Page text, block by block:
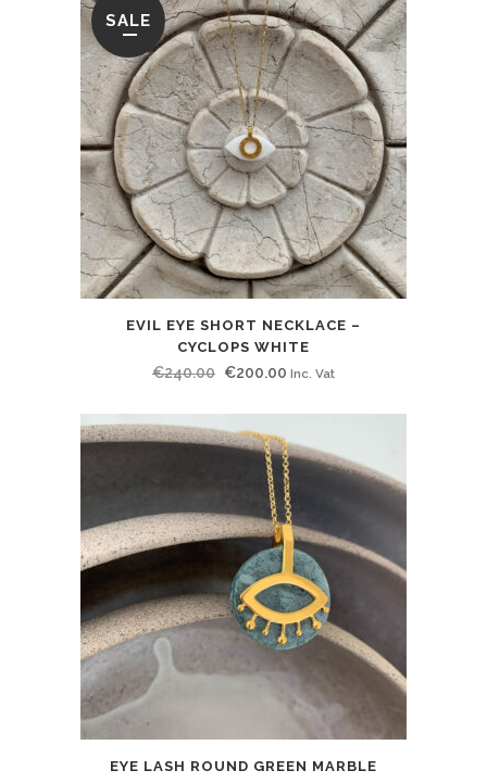
SALE
EVIL EYE SHORT NECKLACE –
CYCLOPS WHITE
€240.00 Original
was:
€240.00.
€200.00 Current
€200.00.
Inc. Vat
EYE LASH ROUND GREEN MARBLE